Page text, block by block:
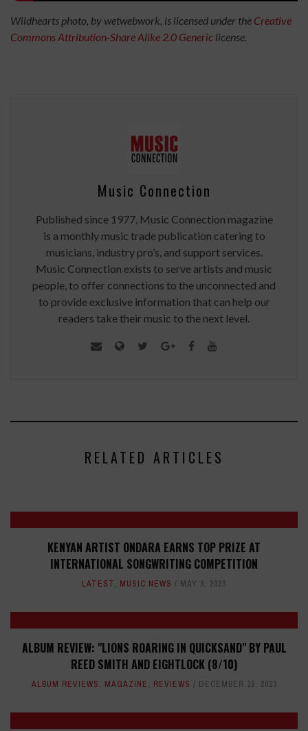
Wildhearts photo, by wetwebwork, is licensed under the Creative
CommonsAttribution-Share Alike 2.0 Generic license.
Music Connection
Published since 1977, Music Connection magazine
is a monthly music trade publication catering to
musicians, industry pro’s, and support services.
Music Connection exists to serve artists and music
people, to offer connections to the unconnected and
to provide exclusive information that can help our
readers take their music to the next level.
RELATED ARTICLES
KENYAN ARTIST ONDARA EARNS TOP PRIZE AT
INTERNATIONAL SONGWRITING COMPETITION
LATEST, MUSIC NEWS MAY 9, 2023
ALBUM REVIEW: "LIONS ROARING IN QUICKSAND" BY PAUL
REED SMITH AND EIGHTLOCK (8/10)
ALBUM REVIEWS, MAGAZINE, REVIEWS DECEMBER 19, 2023